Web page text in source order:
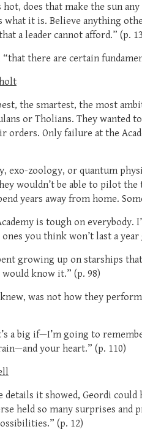
does that make the sun
it is. Believe anything
a leader cannot afford.” (p.
there are certain
the smartest, the most
or Tholians. They wanted
Only failure at the
exo-zoology, or quantum
wouldn’t be able to pilot
years away from home.
is tough on everybody.
you think won’t last a
growing up on starships
would know it.” (p. 98)
was not how they
a big if—I’m going to
your heart.” (p. 110)
it showed, Geordi
held so many surprises and
(p. 12)